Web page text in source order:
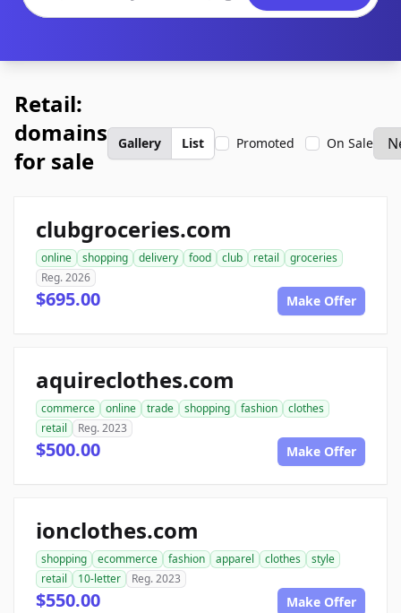
Retail:
domains
for sale
Gallery List Promoted On Sale
clubgroceries.com
online shopping delivery food club retail
groceries
Reg. 2026
$695.00 Make Offer
aquireclothes.com
commerce online trade shopping fashion
clothes
retail
Reg. 2023
$500.00 Make Offer
ionclothes.com
shopping ecommerce fashion apparel clothes
style
retail
10-letter Reg. 2023
$550.00 Make Offer